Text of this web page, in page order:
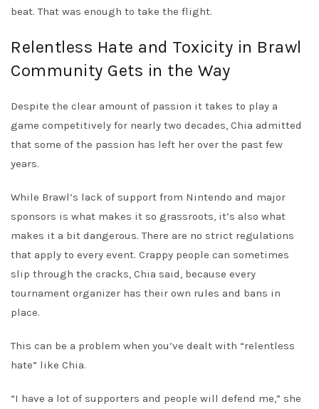
beat. That was enough to take the flight.
Relentless Hate and Toxicity in Brawl
Community Gets in the Way
Despite the clear amount of passion it takes to play a
game competitively for nearly two decades, Chia admitted
that some of the passion has left her over the past few
years.
While Brawl’s lack of support from Nintendo and major
sponsors is what makes it so grassroots, it’s also what
makes it a bit dangerous. There are no strict regulations
that apply to every event. Crappy people can sometimes
slip through the cracks, Chia said, because every
tournament organizer has their own rules and bans in
place.
This can be a problem when you’ve dealt with “relentless
hate” like Chia.
“I have a lot of supporters and people will defend me,” she